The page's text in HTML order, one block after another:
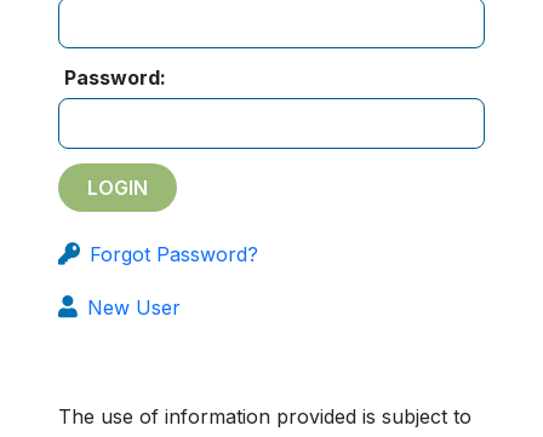
Password:
Forgot Password?
New User
The use of information provided is subject to